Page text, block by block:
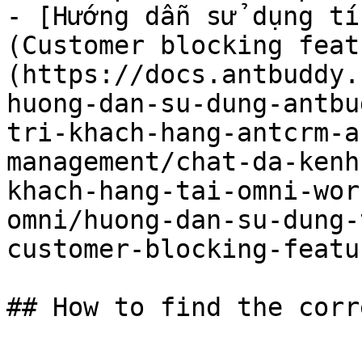
- [Hướng dẫn sử dụng
(Customer blocking
(https://
huong-dan-su-dung-
tri-khach-hang-antcrm-
management/chat-da-
khach-hang-tai-omni-
omni/huong-dan-su-
customer-blocking-
## How to find the